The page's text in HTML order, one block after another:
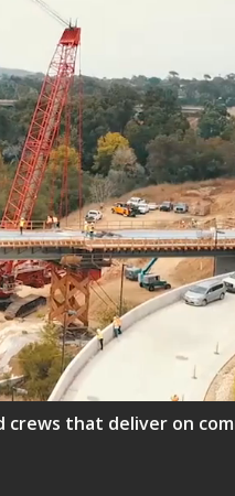
crews that deliver on